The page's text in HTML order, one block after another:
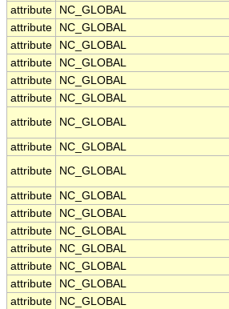
attribute
NC_GLOBAL
attribute
NC_GLOBAL
attribute
NC_GLOBAL
attribute
NC_GLOBAL
attribute
NC_GLOBAL
attribute
NC_GLOBAL
attribute
NC_GLOBAL
attribute NC_GLOBAL
attribute
NC_GLOBAL
attribute NC_GLOBAL
attribute
NC_GLOBAL
attribute
NC_GLOBAL
attribute
NC_GLOBAL
attribute
NC_GLOBAL
attribute
NC_GLOBAL
attribute
NC_GLOBAL